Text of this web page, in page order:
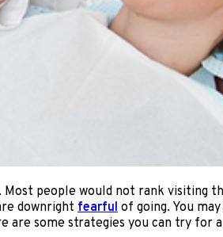
people would not rank visiting
downright fearful of going. You
are some strategies you can try